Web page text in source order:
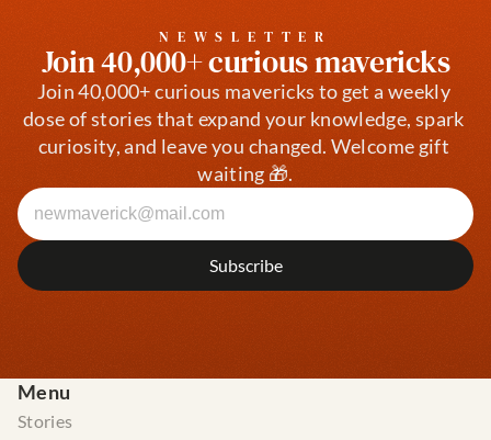
NEWSLETTER
Join 40,000+ curious mavericks
Join 40,000+ curious mavericks to get a weekly
dose of stories that expand your knowledge, spark
curiosity, and leave you changed. Welcome gift
waiting 🎁.
Menu
Stories